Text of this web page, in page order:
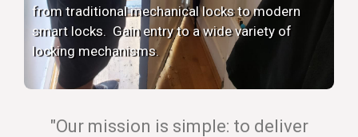
from traditional mechanical locks to modern
smart locks. Gain entry to a wide variety of
locking mechanisms.
"Our mission is simple: to deliver